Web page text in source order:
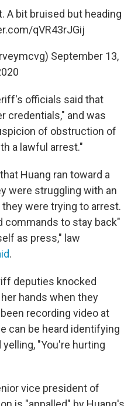
A bit bruised but heading
qVR43rJGij
September 13,
officials said that
credentials," and was
of obstruction of
a lawful arrest."
Huang ran toward a
were struggling with an
were trying to arrest.
commands to stay back"
as press," law
.
deputies knocked
hands when they
recording video at
can be heard identifying
"You're hurting
vice president of